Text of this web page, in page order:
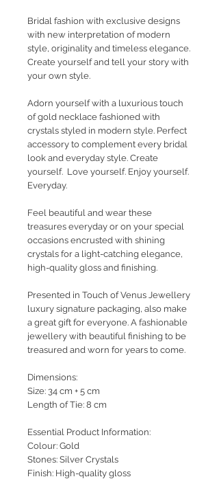
Bridal fashion with exclusive designs
with new interpretation of modern
style, originality and timeless elegance.
Create yourself and tell your story with
your own style.
Adorn yourself with a luxurious touch
of gold necklace fashioned with
crystals styled in modern style. Perfect
accessory to complement every bridal
look and everyday style. Create
yourself. Love yourself. Enjoy yourself.
Everyday.
Feel beautiful and wear these
treasures everyday or on your special
occasions encrusted with shining
crystals for a light-catching elegance,
high-quality gloss and finishing.
Presented in Touch of Venus Jewellery
luxury signature packaging, also make
a great gift for everyone. A fashionable
jewellery with beautiful finishing to be
treasured and worn for years to come.
Dimensions:
Size: 34 cm + 5 cm
Length of Tie: 8 cm
Essential Product Information:
Colour: Gold
Stones: Silver Crystals
Finish: High-quality gloss